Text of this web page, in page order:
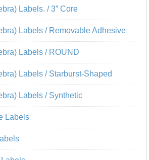
Labels. / 3” Core
Labels / Removable Adhesive
Labels / ROUND
Labels / Starburst-Shaped
Labels / Synthetic
Labels